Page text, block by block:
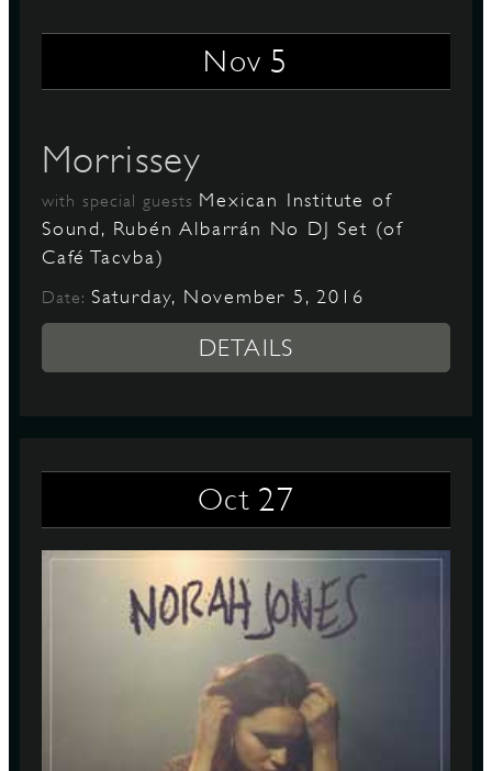
Nov 5
Morrissey
with special guests Mexican Institute of
Sound, Rubén Albarrán No DJ Set (of
Café Tacvba)
Date: Saturday, November 5, 2016
DETAILS
Oct 27